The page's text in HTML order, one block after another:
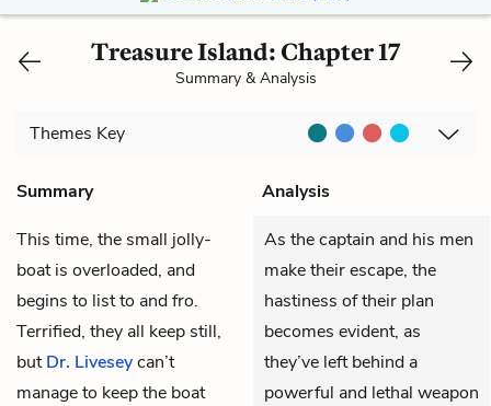
Treasure Island: Chapter 17
Summary & Analysis
Themes Key
Summary
Analysis
This time, the small jolly-
boat is overloaded, and
begins to list to and fro.
Terrified, they all keep still,
butDr. Liveseycan’t
manage to keep the boat
As the captain and his men
make their escape, the
hastiness of their plan
becomes evident, as
they’ve left behind a
powerful and lethal weapon